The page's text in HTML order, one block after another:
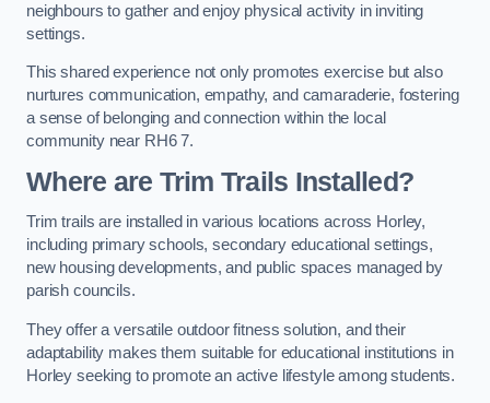
neighbours to gather and enjoy physical activity in inviting
settings.
This shared experience not only promotes exercise but also
nurtures communication, empathy, and camaraderie, fostering
a sense of belonging and connection within the local
community near RH6 7.
Where are Trim Trails Installed?
Trim trails are installed in various locations across Horley,
including primary schools, secondary educational settings,
new housing developments, and public spaces managed by
parish councils.
They offer a versatile outdoor fitness solution, and their
adaptability makes them suitable for educational institutions in
Horley seeking to promote an active lifestyle among students.